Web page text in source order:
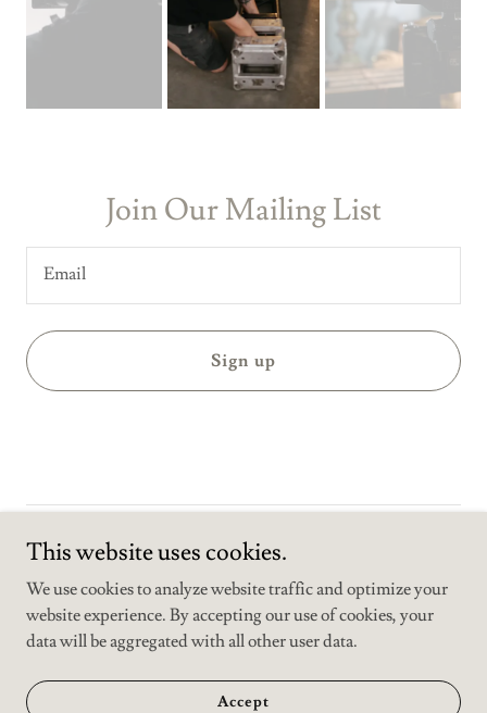
Join Our Mailing List
Email
Sign up
Copyright © 2025 Media training center - All Rights Reserved.
This website uses cookies.
We use cookies to analyze website traffic and optimize your
website experience. By accepting our use of cookies, your
data will be aggregated with all other user data.
Accept